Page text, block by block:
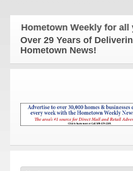
Hometown Weekly for all
Over 29 Years of
Hometown News!